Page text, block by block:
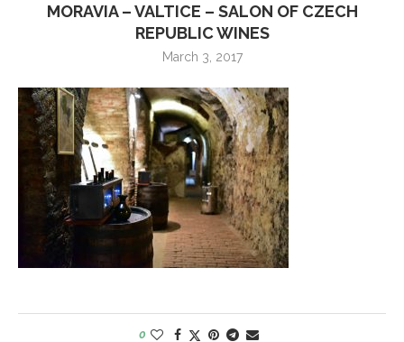
MORAVIA – VALTICE – SALON OF CZECH
REPUBLIC WINES
March 3, 2017
0